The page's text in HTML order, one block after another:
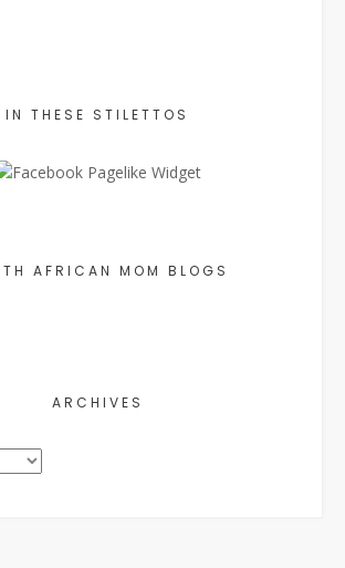
IN THESE STILETTOS
AFRICAN MOM BLOGS
ARCHIVES